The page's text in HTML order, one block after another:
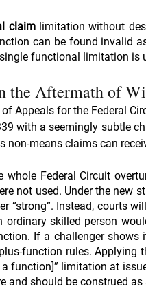
claim limitation without
can be found invalid
functional limitation is
the Aftermath of
of Appeals for the Federal
with a seemingly subtle
non-means claims can
whole Federal Circuit
not used. Under the new
“strong”. Instead, courts
skilled person
If a challenger shows
function rules. Applying
function]” limitation at
and should be construed